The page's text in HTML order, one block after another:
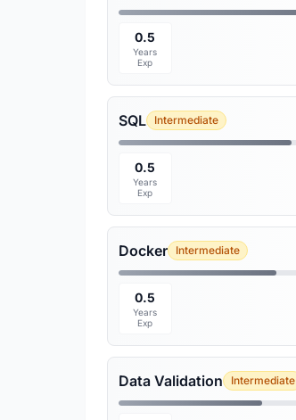
0.5
Years
Exp
SQL Intermediate
0.5
Years
Exp
Docker Intermediate
0.5
Years
Exp
Data Validation Intermediate